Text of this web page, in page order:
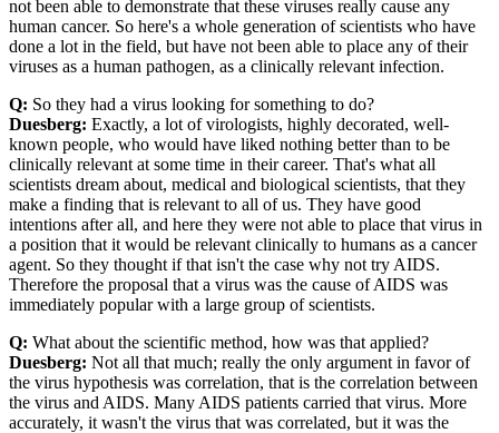
not been able to demonstrate that these viruses really cause any
human cancer. So here's a whole generation of scientists who have
done a lot in the field, but have not been able to place any of their
viruses as a human pathogen, as a clinically relevant infection.
Q: So they had a virus looking for something to do?
Duesberg: Exactly, a lot of virologists, highly decorated, well-
known people, who would have liked nothing better than to be
clinically relevant at some time in their career. That's what all
scientists dream about, medical and biological scientists, that they
make a finding that is relevant to all of us. They have good
intentions after all, and here they were not able to place that virus in
a position that it would be relevant clinically to humans as a cancer
agent. So they thought if that isn't the case why not try AIDS.
Therefore the proposal that a virus was the cause of AIDS was
immediately popular with a large group of scientists.
Q: What about the scientific method, how was that applied?
Duesberg: Not all that much; really the only argument in favor of
the virus hypothesis was correlation, that is the correlation between
the virus and AIDS. Many AIDS patients carried that virus. More
accurately, it wasn't the virus that was correlated, but it was the